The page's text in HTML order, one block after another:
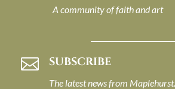
A community of faith and art
 SUBSCRIBE
The latest news from Maplehurst.